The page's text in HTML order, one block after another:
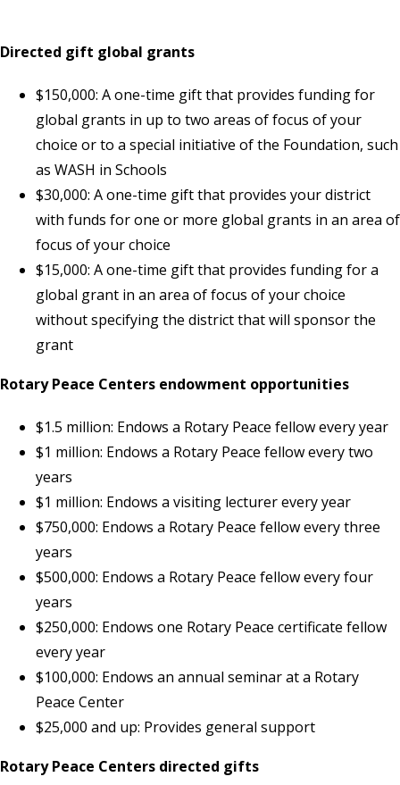
Directed gift global grants
$150,000: A one-time gift that provides funding for
global grants in up to two areas of focus of your
choice or to a special initiative of the Foundation, such
as WASH in Schools
$30,000: A one-time gift that provides your district
with funds for one or more global grants in an area of
focus of your choice
$15,000: A one-time gift that provides funding for a
global grant in an area of focus of your choice
without specifying the district that will sponsor the
grant
Rotary Peace Centers endowment opportunities
$1.5 million: Endows a Rotary Peace fellow every year
$1 million: Endows a Rotary Peace fellow every two
years
$1 million: Endows a visiting lecturer every year
$750,000: Endows a Rotary Peace fellow every three
years
$500,000: Endows a Rotary Peace fellow every four
years
$250,000: Endows one Rotary Peace certificate fellow
every year
$100,000: Endows an annual seminar at a Rotary
Peace Center
$25,000 and up: Provides general support
Rotary Peace Centers directed gifts